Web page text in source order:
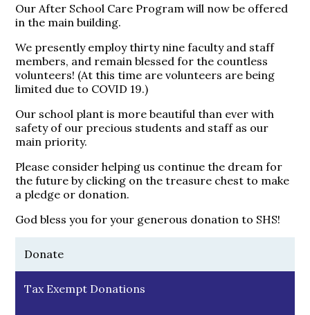
Our After School Care Program will now be offered
in the main building.
We presently employ thirty nine faculty and staff
members, and remain blessed for the countless
volunteers! (At this time are volunteers are being
limited due to COVID 19.)
Our school plant is more beautiful than ever with
safety of our precious students and staff as our
main priority.
Please consider helping us continue the dream for
the future by clicking on the treasure chest to make
a pledge or donation.
​God bless you for your generous donation to SHS!
Donate
Tax Exempt Donations